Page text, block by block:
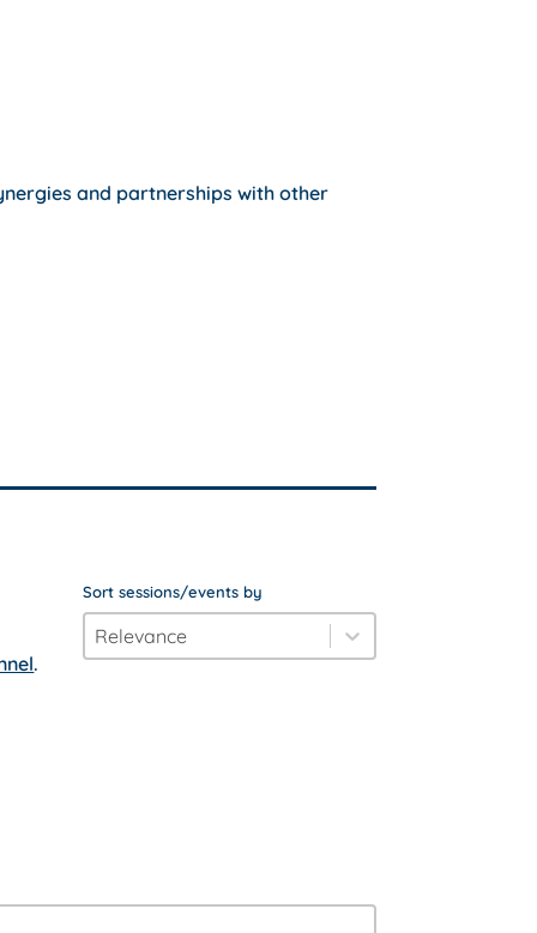
and partnerships with other
.
Sort sessions/events by
order_by
Sort content